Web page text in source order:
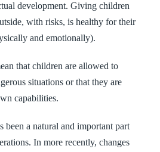
development. Giving children
with risks, is healthy for their
and emotionally).
that children are allowed to
situations or that they are
capabilities.
been a natural and important part
In more recently, changes